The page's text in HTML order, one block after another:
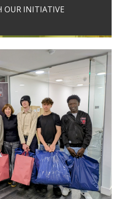
OUR INITIATIVE